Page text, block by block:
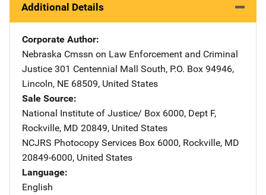
Additional Details
Corporate Author
Nebraska Cmssn on Law Enforcement and Criminal
Justice Address
301 Centennial Mall South, P.O. Box 94946,
Lincoln, NE 68509, United States
Sale Source
National Institute of Justice/ Address
Box 6000, Dept F,
Rockville, MD 20849, United States
NCJRS Photocopy Services Address
Box 6000, Rockville, MD
20849-6000, United States
Language
English